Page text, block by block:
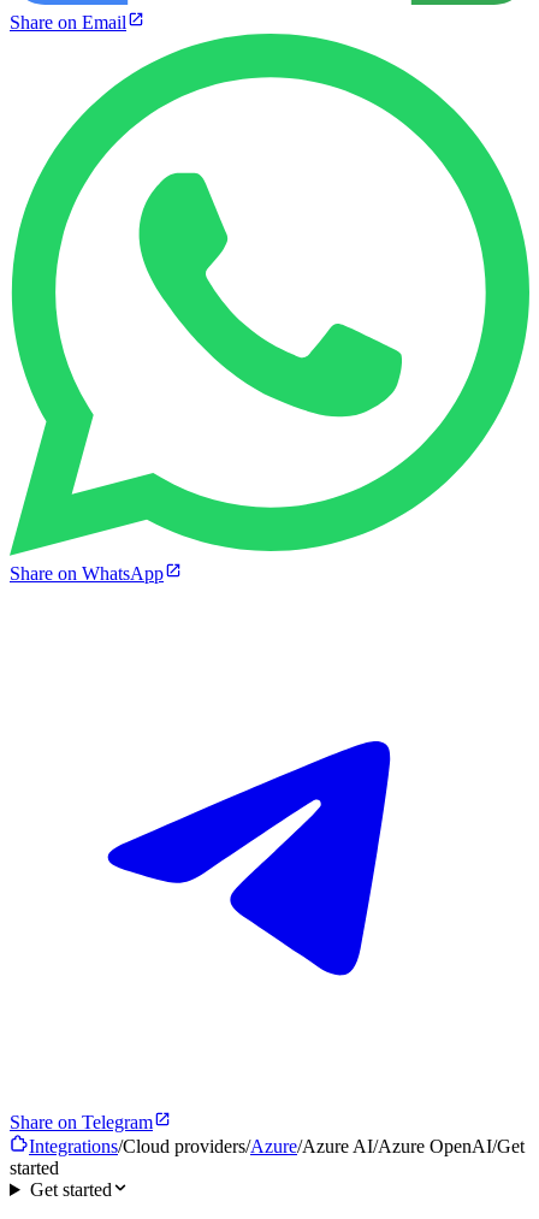
Share on Email
Share on WhatsApp
Share on Telegram
Integrations/Cloud providers/Azure/Azure AI/Azure OpenAI/Get
started
Get started